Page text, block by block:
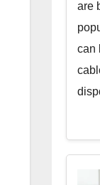
are
can